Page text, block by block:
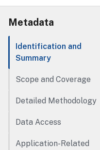
based on the
Metadata
Identification and
Summary
Scope and Coverage
Detailed Methodology
Data Access
Application-Related